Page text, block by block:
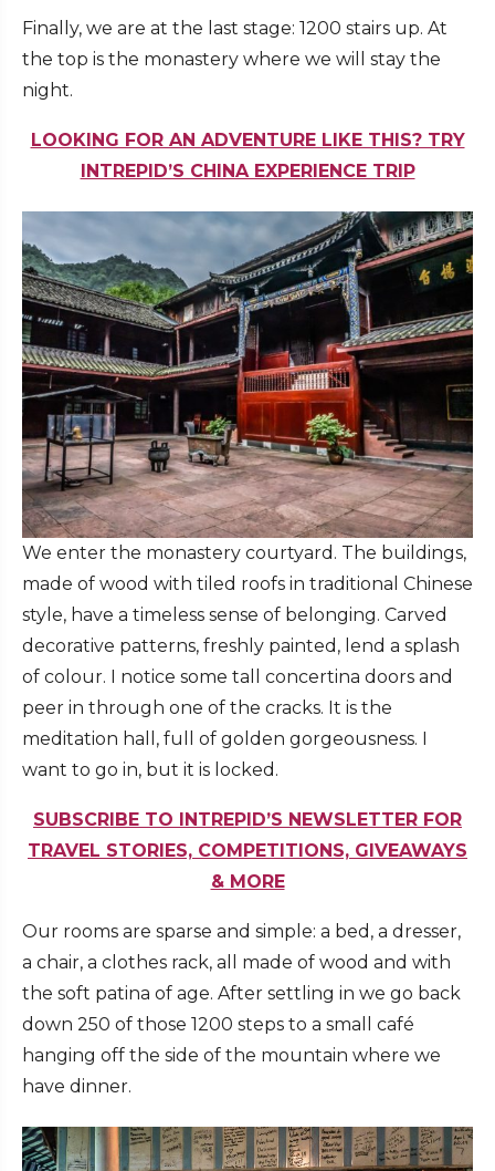
Finally, we are at the last stage: 1200 stairs up. At
the top is the monastery where we will stay the
night.
LOOKING FOR AN ADVENTURE LIKE THIS? TRY
INTREPID’S CHINA EXPERIENCE TRIP
We enter the monastery courtyard. The buildings,
made of wood with tiled roofs in traditional Chinese
style, have a timeless sense of belonging. Carved
decorative patterns, freshly painted, lend a splash
of colour. I notice some tall concertina doors and
peer in through one of the cracks. It is the
meditation hall, full of golden gorgeousness. I
want to go in, but it is locked.
SUBSCRIBE TO INTREPID’S NEWSLETTER FOR
TRAVEL STORIES, COMPETITIONS, GIVEAWAYS
& MORE
Our rooms are sparse and simple: a bed, a dresser,
a chair, a clothes rack, all made of wood and with
the soft patina of age. After settling in we go back
down 250 of those 1200 steps to a small café
hanging off the side of the mountain where we
have dinner.